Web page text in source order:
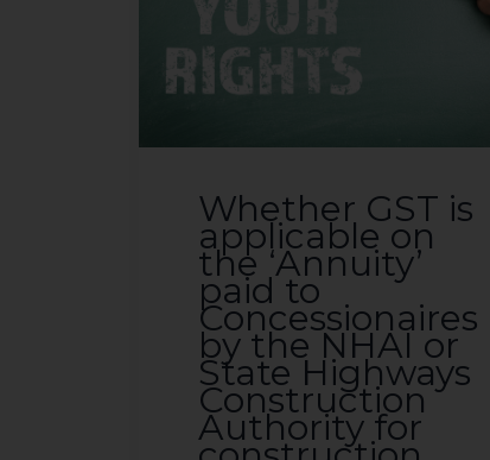
Whether GST is
applicable on
the ‘Annuity’
paid to
Concessionaires
by the NHAI or
State Highways
Construction
Authority for